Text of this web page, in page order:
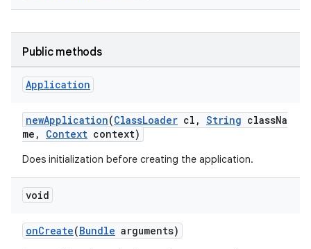
Public methods
Application
newApplication(ClassLoader cl, String classNa
me, Context context)
Does initialization before creating the application.
void
onCreate(Bundle arguments)